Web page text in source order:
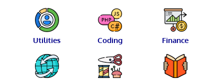
Utilities Coding Finance